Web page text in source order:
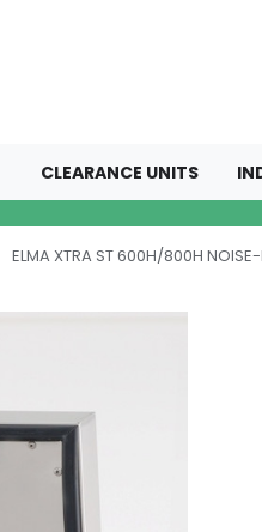
CLEARANCE UNITS
ELMA XTRA ST 600H/800H NOISE-